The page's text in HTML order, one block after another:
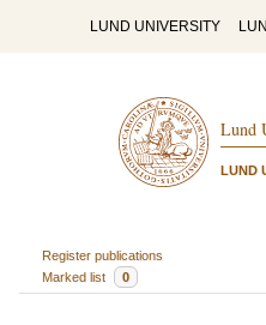
LUND UNIVERSITY
Lund
LUND
Register publications
Marked list
0